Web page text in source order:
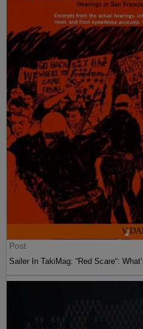
Post
Sailer In TakiMag: “Red Scare“: